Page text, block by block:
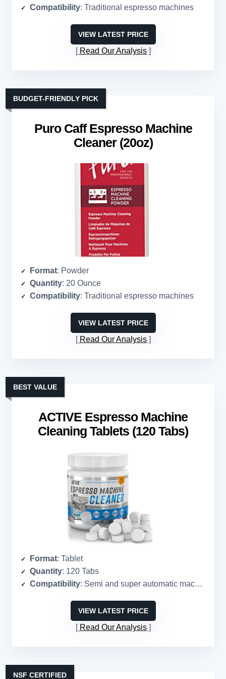
Compatibility: Traditional espresso machines
VIEW LATEST PRICE
Read Our Analysis
Puro Caff Espresso Machine
Cleaner (20oz)
BUDGET-FRIENDLY PICK
Format: Powder
Quantity: 20 Ounce
Compatibility: Traditional espresso machines
VIEW LATEST PRICE
Read Our Analysis
ACTIVE Espresso Machine
Cleaning Tablets (120 Tabs)
BEST VALUE
Format: Tablet
Quantity: 120 Tabs
Compatibility: Semi and super automatic machines
VIEW LATEST PRICE
Read Our Analysis
NSF CERTIFIED